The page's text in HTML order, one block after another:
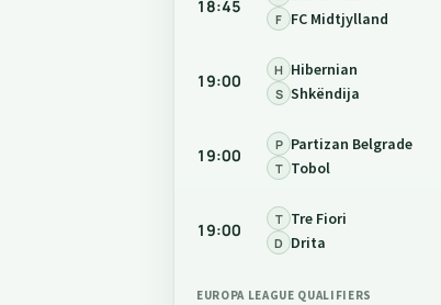
18:45
F FC Midtjylland
19:00
H Hibernian
S Shkëndija
19:00
P Partizan Belgrade
T Tobol
19:00
T Tre Fiori
D Drita
EUROPA LEAGUE QUALIFIERS